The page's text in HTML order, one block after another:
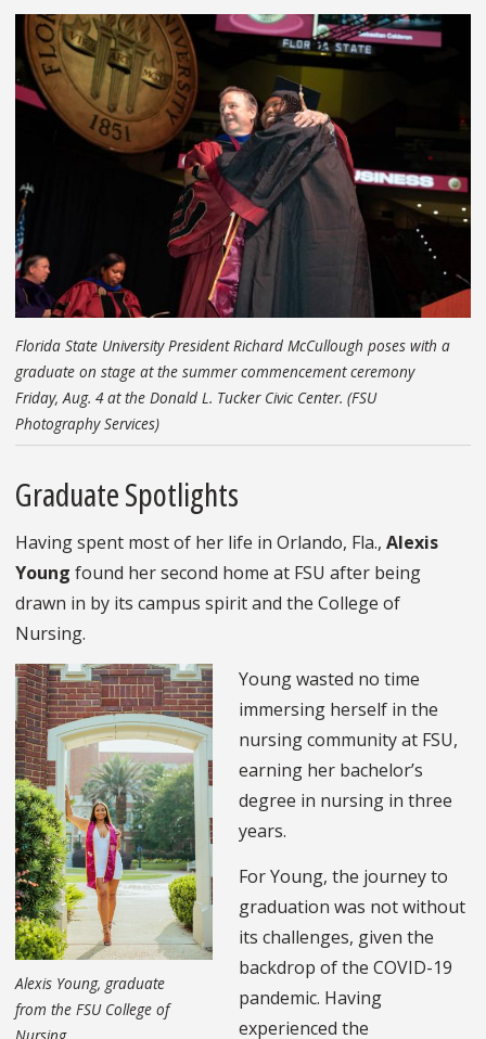
Florida State University President Richard McCullough poses with a
graduate on stage at the summer commencement ceremony
Friday, Aug. 4 at the Donald L. Tucker Civic Center. (FSU
Photography Services)
Graduate Spotlights
Having spent most of her life in Orlando, Fla., Alexis
Young found her second home at FSU after being
drawn in by its campus spirit and the College of
Nursing.
Alexis Young, graduate
from the FSU College of
Young wasted no time
immersing herself in the
nursing community at FSU,
earning her bachelor’s
degree in nursing in three
years.
For Young, the journey to
graduation was not without
its challenges, given the
backdrop of the COVID-19
pandemic. Having
experienced the